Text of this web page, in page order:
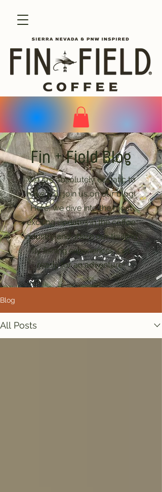
Fin + Field Blog
We are absolutely ecstatic to
have you join us on our blog!
Here, we dive into the most
exciting updates in the coffee
industry and share our thrilling
fly fishing experiences. Get
ready for an adventure!
Blog
All Posts